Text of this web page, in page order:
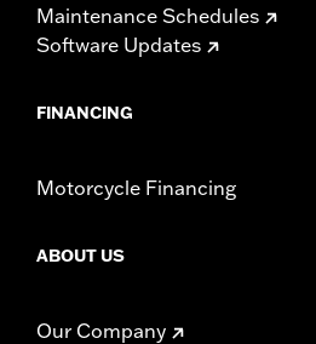
Maintenance Schedules
Software Updates
FINANCING
Motorcycle Financing
ABOUT US
Our Company